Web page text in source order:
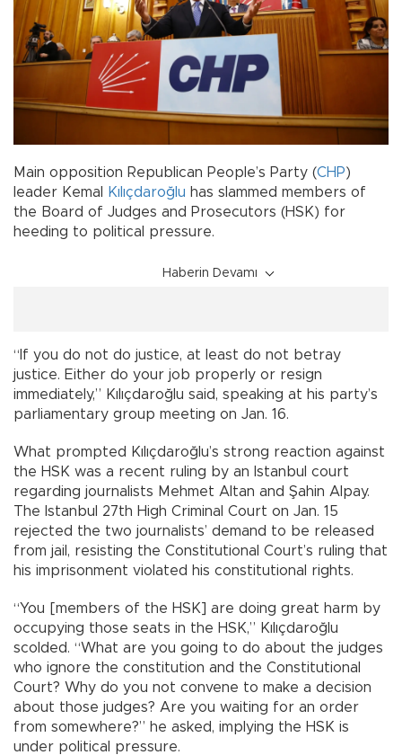
Main opposition Republican People’s Party (CHP)
leader Kemal
Kılıçdaroğlu has slammed members of
the Board of Judges and Prosecutors (HSK) for
heeding to political pressure.
Haberin Devamı
“If you do not do justice, at least do not betray
justice. Either do your job properly or resign
immediately,” Kılıçdaroğlu said, speaking at his party’s
parliamentary group meeting on Jan. 16.
What prompted Kılıçdaroğlu’s strong reaction against
the HSK was a recent ruling by an Istanbul court
regarding journalists Mehmet Altan and Şahin Alpay.
The Istanbul 27th High Criminal Court on Jan. 15
rejected the two journalists’ demand to be released
from jail, resisting the Constitutional Court’s ruling that
his imprisonment violated his constitutional rights.
“You [members of the HSK] are doing great harm by
occupying those seats in the HSK,” Kılıçdaroğlu
scolded. “What are you going to do about the judges
who ignore the constitution and the Constitutional
Court? Why do you not convene to make a decision
about those judges? Are you waiting for an order
from somewhere?” he asked, implying the HSK is
under political pressure.